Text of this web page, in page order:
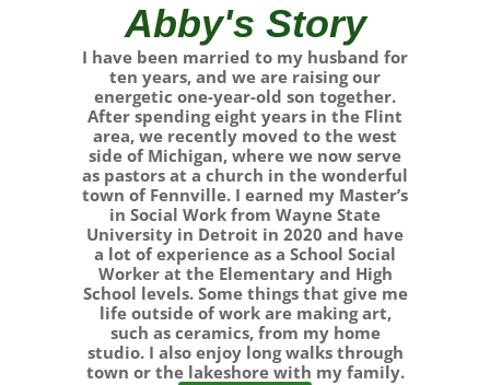
Abby's Story
I have been married to my husband for
ten years, and we are raising our
energetic one-year-old son together.
After spending eight years in the Flint
area, we recently moved to the west
side of Michigan, where we now serve
as pastors at a church in the wonderful
town of Fennville. I earned my Master’s
in Social Work from Wayne State
University in Detroit in 2020 and have
a lot of experience as a School Social
Worker at the Elementary and High
School levels. Some things that give me
life outside of work are making art,
such as ceramics, from my home
studio. I also enjoy long walks through
town or the lakeshore with my family.